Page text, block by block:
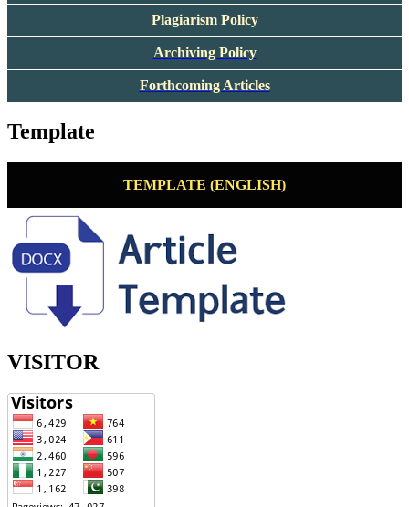
Plagiarism Policy
Archiving Policy
Forthcoming Articles
Template
TEMPLATE (ENGLISH)
VISITOR